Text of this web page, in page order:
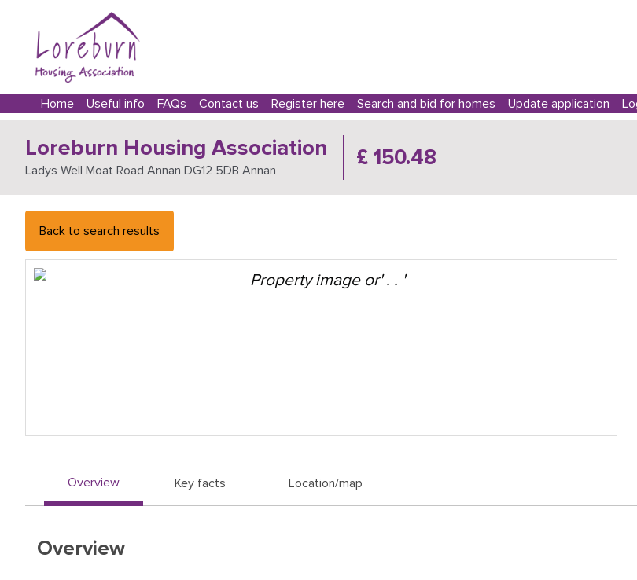
Skip to main content
loreburn main menu
Home Useful info FAQs Contact us Register here Search and bid for homes Update application
Loreburn Housing Association
Ladys Well Moat Road Annan DG12 5DB Annan
£ 150.48
Back to search results
Overview Key facts Location/map
Overview